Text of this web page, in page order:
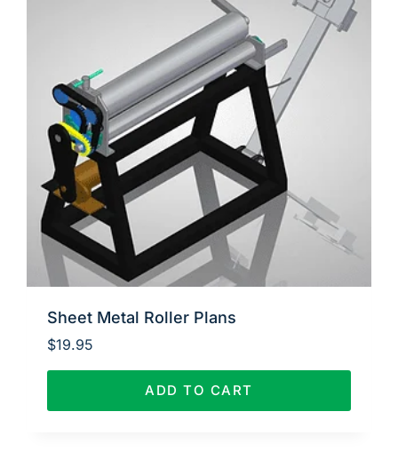
Sheet Metal Roller Plans
$19.95
ADD TO CART